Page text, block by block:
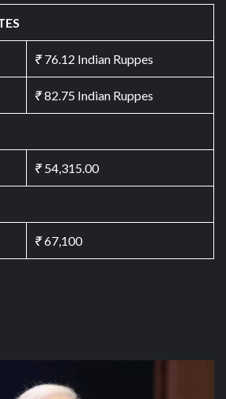
₹76.12 Indian Ruppes
₹82.75 Indian Ruppes
₹54,315.00
₹67,100